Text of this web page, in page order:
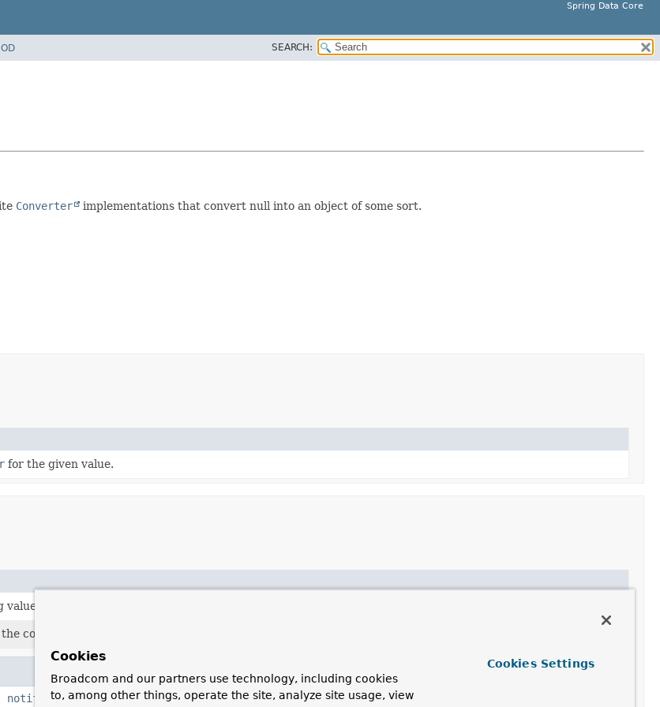
Spring Data Core
SEARCH:
Converter implementations that convert null into an object of some sort.
for the given value.
contained value.
notifyAll ,toString ,wait ,wait ,wait
Cookies
Broadcom and our partners use technology, including cookies
to, among other things, operate the site, analyze site usage, view
Cookies Settings